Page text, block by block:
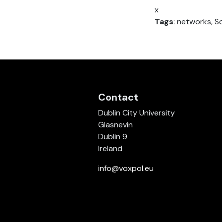
x
Tags: networks,
Contact
Dublin City University
Glasnevin
Dublin 9
Ireland
info@voxpol.eu